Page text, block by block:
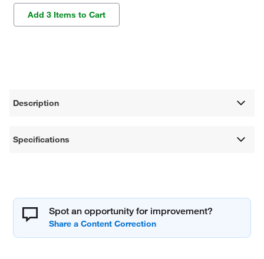
Add 3 Items to Cart
Description
Specifications
Spot an opportunity for improvement?